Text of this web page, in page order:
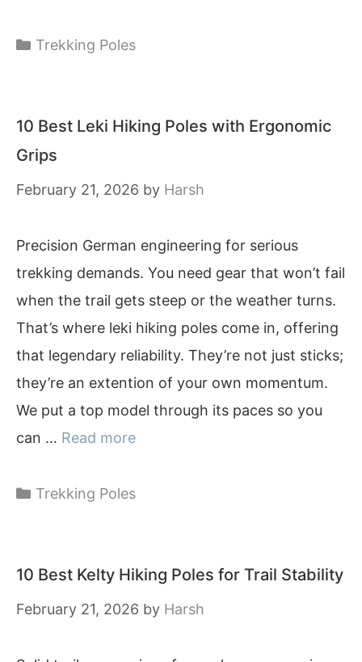
Categories
Trekking Poles
10 Best Leki Hiking Poles with Ergonomic
Grips
February 21, 2026 by Harsh
Precision German engineering for serious
trekking demands. You need gear that won’t fail
when the trail gets steep or the weather turns.
That’s where leki hiking poles come in, offering
that legendary reliability. They’re not just sticks;
they’re an extention of your own momentum.
We put a top model through its paces so you
can … Read more
Categories
Trekking Poles
10 Best Kelty Hiking Poles for Trail Stability
February 21, 2026 by Harsh